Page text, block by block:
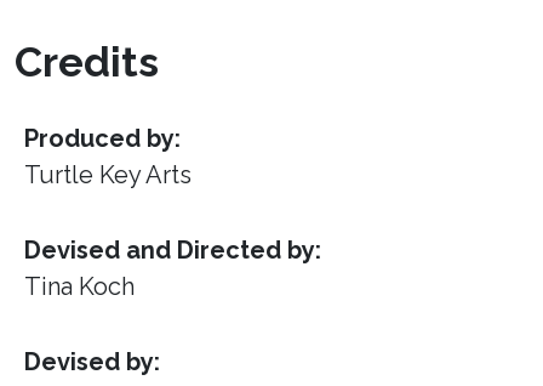
Credits
Produced by:
Turtle Key Arts
Devised and Directed by:
Tina Koch
Devised by: